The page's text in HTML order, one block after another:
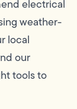
electrical
weather-
local
our
tools to